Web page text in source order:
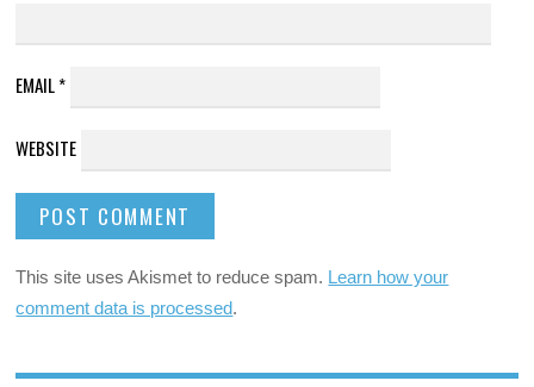
EMAIL*
WEBSITE
This site uses Akismet to reduce spam. Learn how your
comment data is processed.